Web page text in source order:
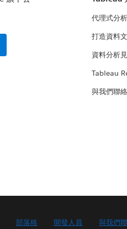
代理式分析
打造資料
資料分析
Tableau
與我們聯絡
部落格 開發人員 與我們